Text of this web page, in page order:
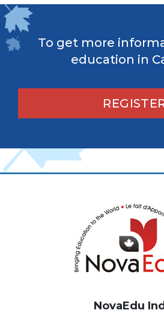
To get more
education in
NovaEdu